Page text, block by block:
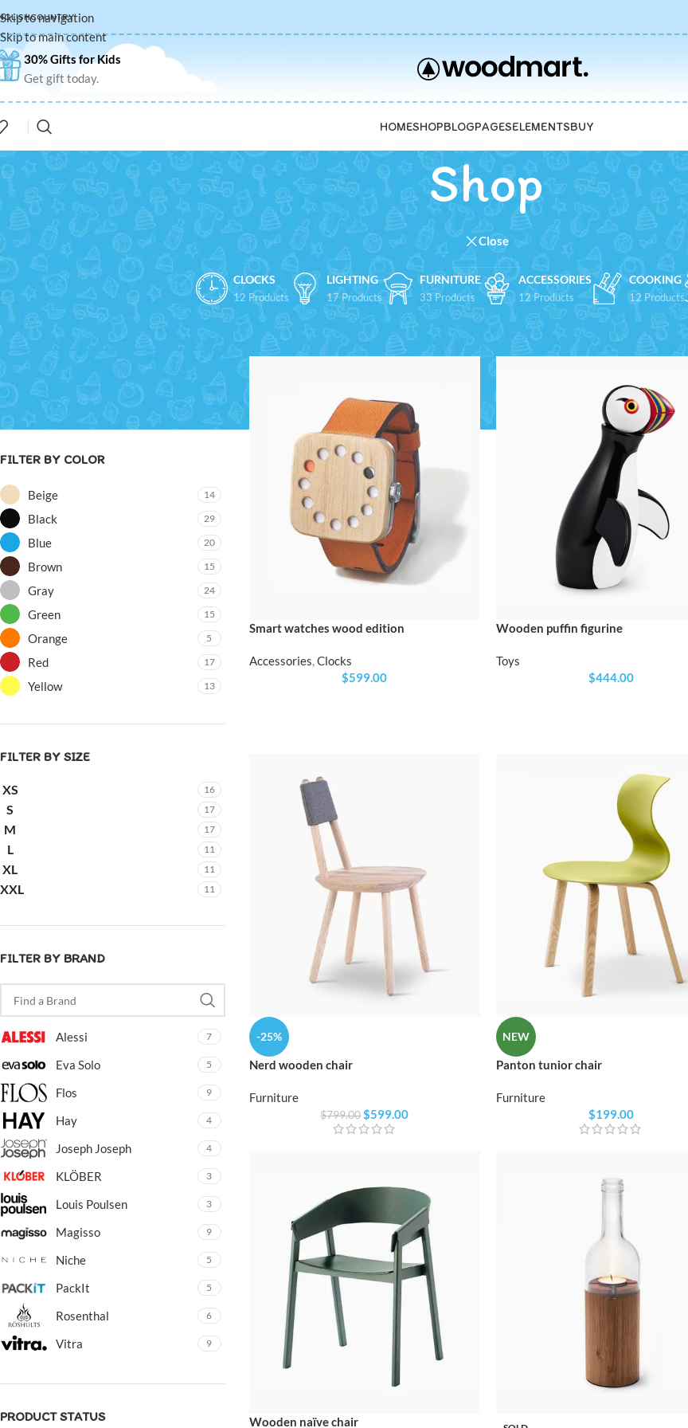
Skip to navigation
Skip to main content
COUNTRY
30% Gifts for Kids
Get gift today.
HOMESHOPBLOGPAGESELEMENTSBUY
No page heading
Small categories menu
Products list view
Shop
Close
CLOCKS
12 Products
LIGHTING
17 Products
FURNITURE
33 Products
ACCESSORIES
12 Products
COOKING
12 Products
FILTER BY PRICE
FILTER
Price: $0 $8,200
FILTER BY COLOR
Beige 14
Black 29
Blue 20
Brown 15
Gray 24
Green 15
Orange 5
Red 17
Yellow 13
FILTER BY SIZE
XS 16
S 17
M 17
L 11
XL 11
XXL 11
FILTER BY BRAND
Alessi 7
Eva Solo 5
Flos 9
Hay 4
Joseph Joseph 4
KLÖBER 3
Louis Poulsen 3
Magisso 9
Niche 5
PackIt 5
Rosenthal 6
Vitra 9
PRODUCT STATUS
Home /Shop Show 9 12
Smart watches wood edition
Accessories,Clocks
$599.00
Wooden puffin figurine
Toys
$444.00
-25%
Nerd wooden chair
Furniture
$799.00 $599.00
NEW
Panton tunior chair
Furniture
$199.00
Wooden naïve chair